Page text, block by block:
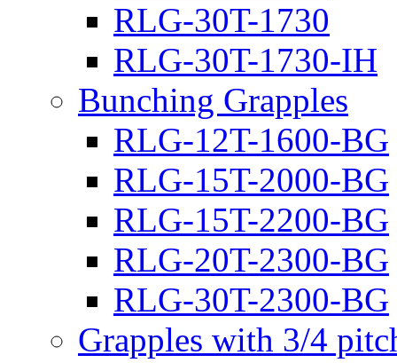
RLG-30T-1730
RLG-30T-1730-IH
Bunching Grapples
RLG-12T-1600-BG
RLG-15T-2000-BG
RLG-15T-2200-BG
RLG-20T-2300-BG
RLG-30T-2300-BG
Grapples with 3/4